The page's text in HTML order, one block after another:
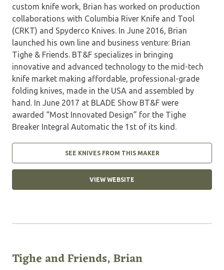
custom knife work, Brian has worked on production
collaborations with Columbia River Knife and Tool
(CRKT) and Spyderco Knives. In June 2016, Brian
launched his own line and business venture: Brian
Tighe & Friends. BT&F specializes in bringing
innovative and advanced technology to the mid-tech
knife market making affordable, professional-grade
folding knives, made in the USA and assembled by
hand. In June 2017 at BLADE Show BT&F were
awarded “Most Innovated Design” for the Tighe
Breaker Integral Automatic the 1st of its kind.
SEE KNIVES FROM THIS MAKER
VIEW WEBSITE
Tighe and Friends, Brian